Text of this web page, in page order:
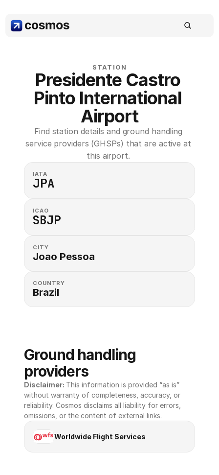
STATION
Presidente Castro
Pinto International
Airport
Find station details and ground handling
service providers (GHSPs) that are active at
this airport.
IATA
JPA
ICAO
SBJP
CITY
Joao Pessoa
COUNTRY
Brazil
Ground handling
providers
Disclaimer: This information is provided “as is”
without warranty of completeness, accuracy, or
reliability. Cosmos disclaims all liability for errors,
omissions, or the content of external links.
Worldwide Flight Services